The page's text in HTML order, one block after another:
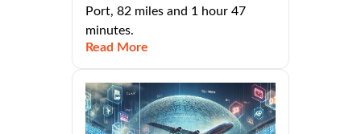
Port, 82 miles and 1 hour 47
minutes.
Read More